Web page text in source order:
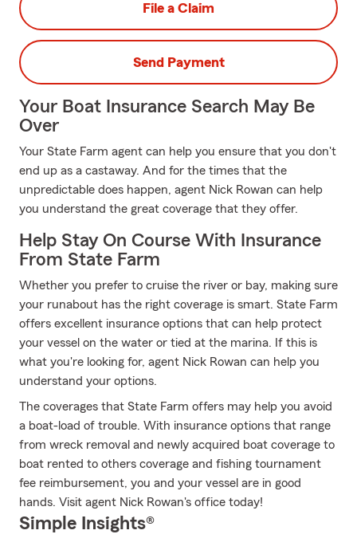
File a Claim
Send Payment
Your Boat Insurance Search May Be
Over
Your State Farm agent can help you ensure that you don't
end up as a castaway. And for the times that the
unpredictable does happen, agent Nick Rowan can help
you understand the great coverage that they offer.
Help Stay On Course With Insurance
From State Farm
Whether you prefer to cruise the river or bay, making sure
your runabout has the right coverage is smart. State Farm
offers excellent insurance options that can help protect
your vessel on the water or tied at the marina. If this is
what you're looking for, agent Nick Rowan can help you
understand your options.
The coverages that State Farm offers may help you avoid
a boat-load of trouble. With insurance options that range
from wreck removal and newly acquired boat coverage to
boat rented to others coverage and fishing tournament
fee reimbursement, you and your vessel are in good
hands. Visit agent Nick Rowan's office today!
Simple Insights®